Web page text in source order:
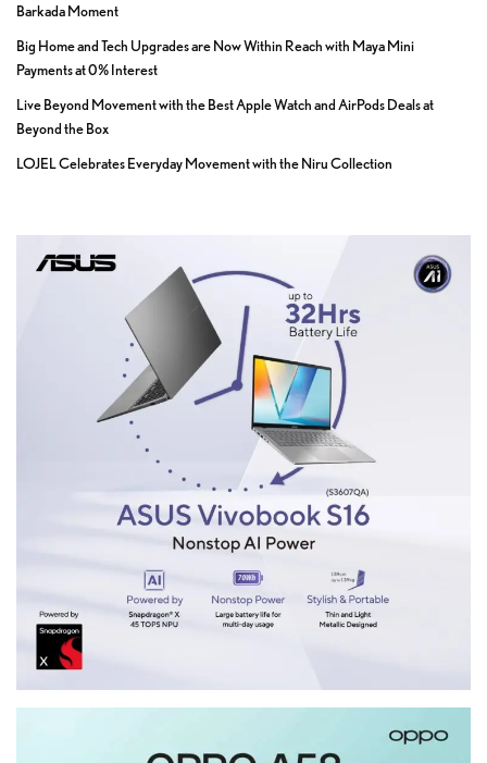
Barkada Moment
Big Home and Tech Upgrades are Now Within Reach with Maya Mini
Payments at 0% Interest
Live Beyond Movement with the Best Apple Watch and AirPods Deals at
Beyond the Box
LOJEL Celebrates Everyday Movement with the Niru Collection